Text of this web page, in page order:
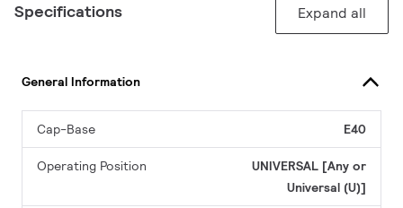
Specifications Expand all
General Information
Cap-Base E40
Operating Position
UNIVERSAL [Any or
Universal (U)]